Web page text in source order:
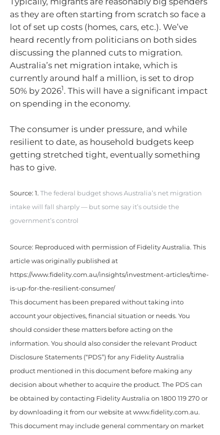
as they are often starting from scratch so face a
lot of set up costs (homes, cars, etc.). We’ve
heard recently from politicians on both sides
discussing the planned cuts to migration.
Australia’s net migration intake, which is
currently around half a million, is set to drop
50% by 20261. This will have a significant impact
on spending in the economy.
The consumer is under pressure, and while
resilient to date, as household budgets keep
getting stretched tight, eventually something
has to give.
Source: 1. The federal budget shows Australia’s net migration
intake will fall sharply — but some say it’s outside the
government’s control
Source: Reproduced with permission of Fidelity Australia. This
article was originally published at
https://www.fidelity.com.au/insights/investment-articles/time-
is-up-for-the-resilient-consumer/
This document has been prepared without taking into
account your objectives, financial situation or needs. You
should consider these matters before acting on the
information. You should also consider the relevant Product
Disclosure Statements (“PDS”) for any Fidelity Australia
product mentioned in this document before making any
decision about whether to acquire the product. The PDS can
be obtained by contacting Fidelity Australia on 1800 119 270 or
by downloading it from our website at www.fidelity.com.au.
This document may include general commentary on market